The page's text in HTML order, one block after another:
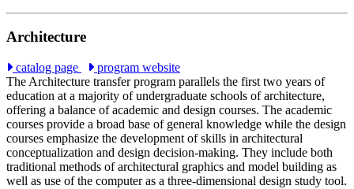
Architecture
catalog page
program website
The Architecture transfer program parallels the first two years of
education at a majority of undergraduate schools of architecture,
offering a balance of academic and design courses. The academic
courses provide a broad base of general knowledge while the design
courses emphasize the development of skills in architectural
conceptualization and design decision-making. They include both
traditional methods of architectural graphics and model building as
well as use of the computer as a three-dimensional design study tool.